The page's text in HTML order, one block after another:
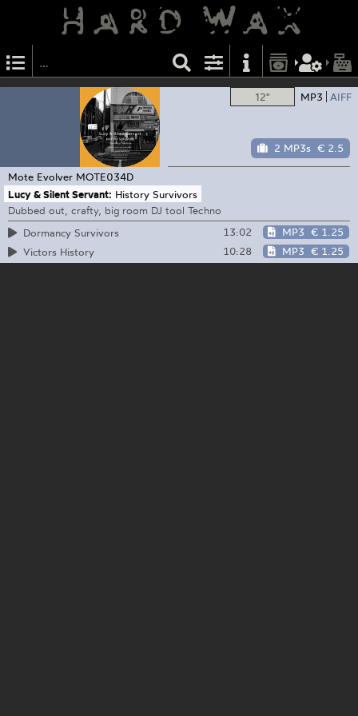
12" MP3 AIFF
2 MP3s € 2.5
Mote Evolver MOTE034D
Lucy & Silent Servant: History Survivors
Dubbed out, crafty, big room DJ tool Techno
Dormancy Survivors
13:02 MP3 € 1.25
Victors History
10:28 MP3 € 1.25